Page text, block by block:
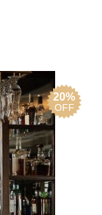
20%
OFF